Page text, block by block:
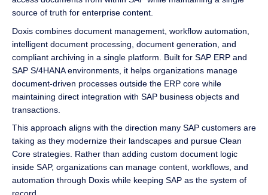
source of truth for enterprise content.
Doxis combines document management, workflow automation,
intelligent document processing, document generation, and
compliant archiving in a single platform. Built for SAP ERP and
SAP S/4HANA environments, it helps organizations manage
document-driven processes outside the ERP core while
maintaining direct integration with SAP business objects and
transactions.
This approach aligns with the direction many SAP customers are
taking as they modernize their landscapes and pursue Clean
Core strategies. Rather than adding custom document logic
inside SAP, organizations can manage content, workflows, and
automation through Doxis while keeping SAP as the system of